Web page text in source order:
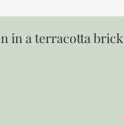
in a terracotta brick